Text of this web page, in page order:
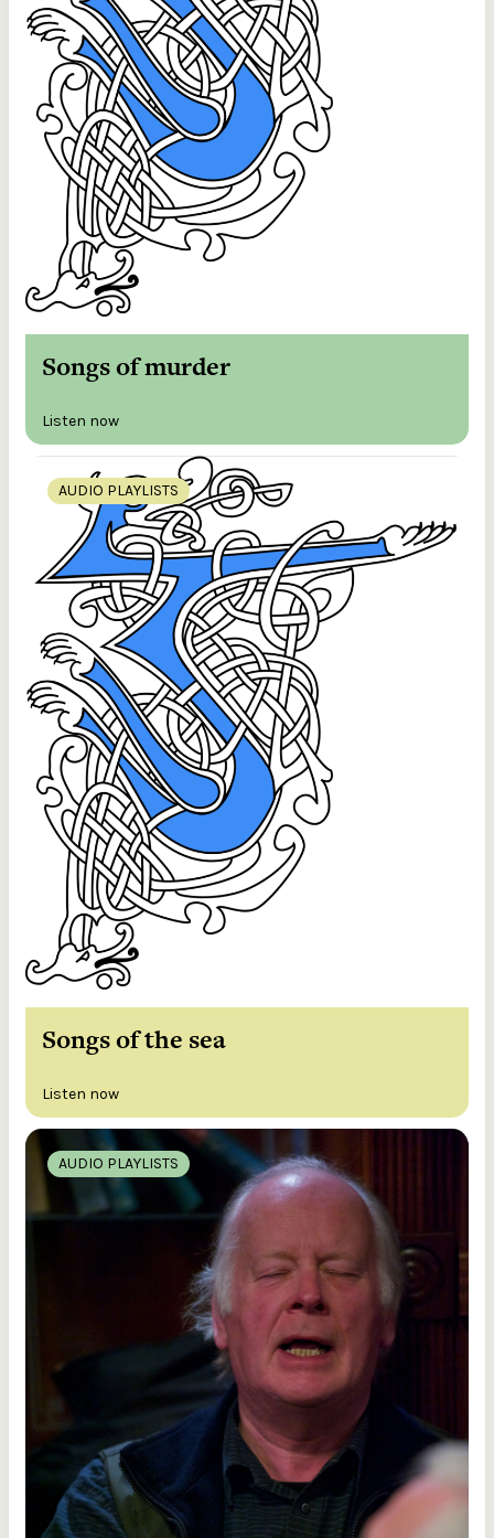
Songs of murder
Listen now
AUDIO PLAYLISTS
Songs of the sea
Listen now
AUDIO PLAYLISTS